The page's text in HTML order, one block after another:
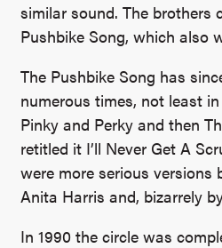
similar sound. The brothers
Pushbike Song, which also
The Pushbike Song has
numerous times, not least
Pinky and Perky and then
retitled it I’ll Never Get A
were more serious versions
Anita Harris and, bizarrely
In 1990 the circle was